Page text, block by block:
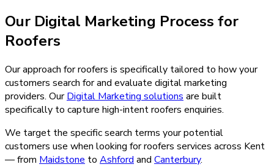
Our Digital Marketing Process for
Roofers
Our approach for roofers is specifically tailored to how your
customers search for and evaluate digital marketing
providers. OurDigital Marketing solutions are built
specifically to capture high-intentroofers enquiries.
We target the specific search terms your potential
customers use when looking forroofers services across Kent
— from Maidstone to Ashford and Canterbury.